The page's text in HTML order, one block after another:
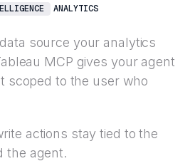
ANALYTICS
source your analytics
MCP gives your agent
scoped to the user who
actions stay tied to the
the agent.